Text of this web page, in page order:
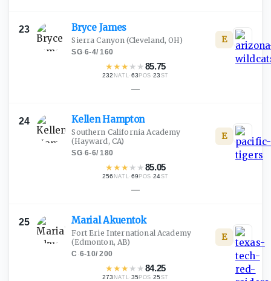
23 Bryce James
Sierra Canyon (Cleveland, OH)
SG·6-4/160
★★★ ★ ★85.75
232 NATL·63 POS ·23 ST
E
—
24 KellenHampton
Southern California Academy
(Hayward, CA)
SG·6-6/180
★★★ ★ ★85.05
256 NATL·69 POS ·24ST
E
—
25 MarialAkuentok
Fort Erie International Academy
(Edmonton, AB)
C ·6-10/200
★★★ ★ ★84.25
273 NATL·35 POS ·25 ST
E